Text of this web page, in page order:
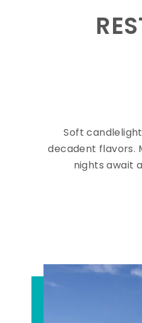
Soft
decadent flavors.
nights await